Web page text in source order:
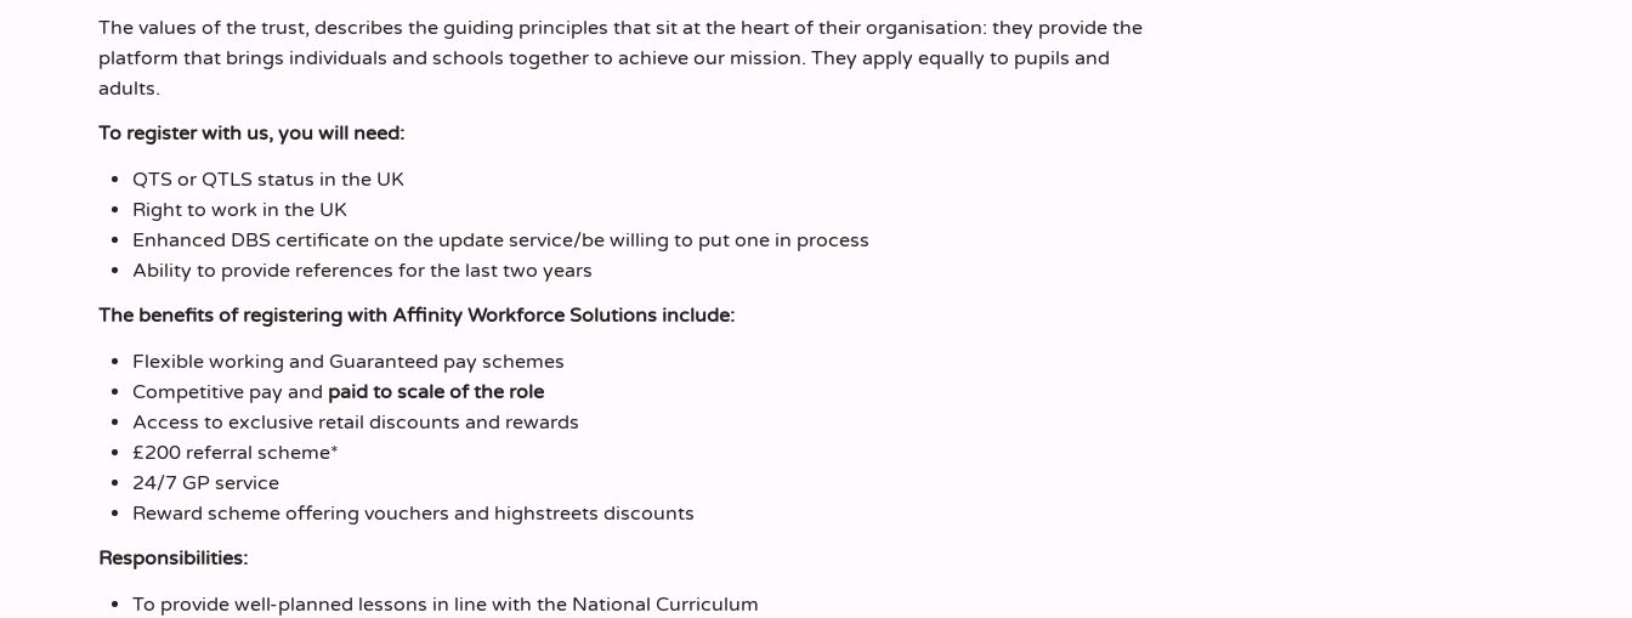
The values of the trust, describes the guiding principles that sit at the heart of their organisation: they provide the
platform that brings individuals and schools together to achieve our mission. They apply equally to pupils and
adults.
To register with us, you will need:
QTS or QTLS status in the UK
Right to work in the UK
Enhanced DBS certificate on the update service/be willing to put one in process
Ability to provide references for the last two years
The benefits of registering with Affinity Workforce Solutions include:
Flexible working and Guaranteed pay schemes
Competitive pay and paid to scale of the role
Access to exclusive retail discounts and rewards
£200 referral scheme*
24/7 GP service
Reward scheme offering vouchers and highstreets discounts
Responsibilities:
To provide well-planned lessons in line with the National Curriculum